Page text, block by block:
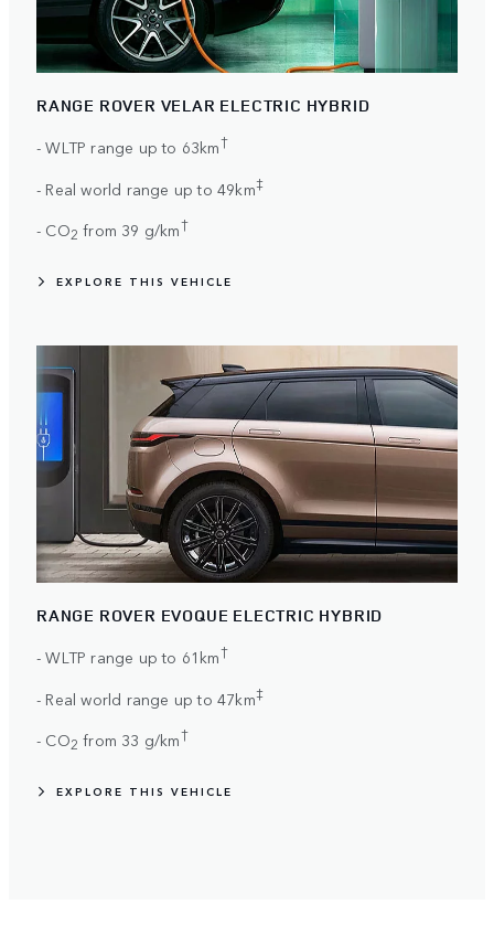
RANGE ROVER VELAR ELECTRIC HYBRID
- WLTP range up to 63km†
- Real world range up to 49km‡
- CO2 from 39 g/km†
EXPLORE THIS VEHICLE
RANGE ROVER EVOQUE ELECTRIC HYBRID
- WLTP range up to 61km†
- Real world range up to 47km‡
- CO2 from 33 g/km†
EXPLORE THIS VEHICLE